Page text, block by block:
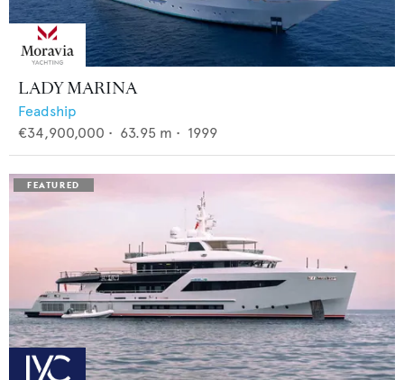
LADY MARINA
Feadship
€34,900,000 • 63.95 m • 1999